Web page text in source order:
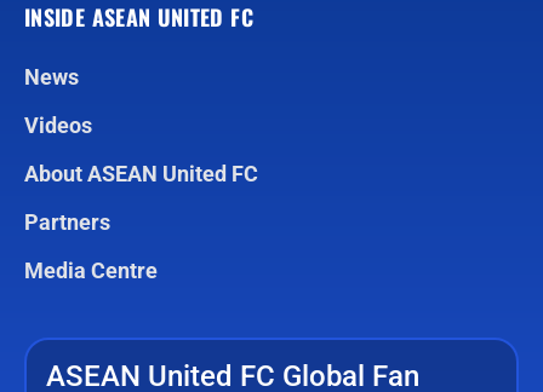
INSIDE ASEAN UNITED FC
News
Videos
About ASEAN United FC
Partners
Media Centre
ASEAN United FC Global Fan